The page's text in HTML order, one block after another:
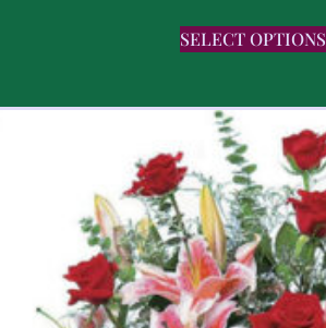
SELECT OPTIONS